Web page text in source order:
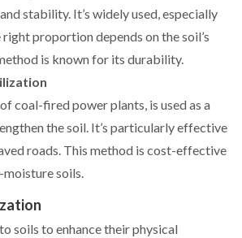
stability. It’s widely used, especially
proportion depends on the soil’s
is known for its durability.
coal-fired power plants, is used as a
the soil. It’s particularly effective
roads. This method is cost-effective
soils.
soils to enhance their physical